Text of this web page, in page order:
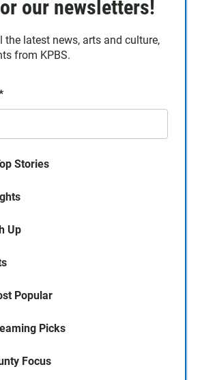
our newsletters!
the latest news, arts and culture,
from KPBS.
Stories
Up
Popular
Picks
Focus